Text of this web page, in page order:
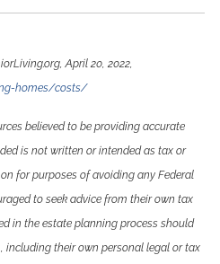
April 20, 2022,
homes/costs/
believed to be providing accurate
is not written or intended as tax or
for purposes of avoiding any Federal
to seek advice from their own tax
in the estate planning process should
including their own personal legal or tax